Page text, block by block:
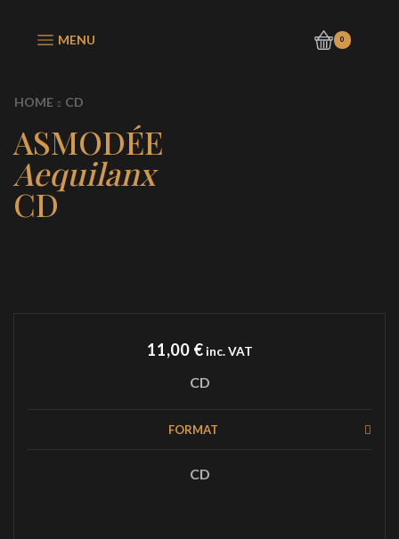
MENU 0
HOME CD
ASMODÉE
Aequilanx
CD
11,00 €inc. VAT
CD
FORMAT
CD